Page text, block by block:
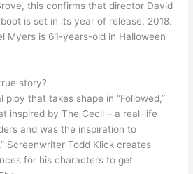
this confirms that director David
is set in its year of release, 2018.
Myers is 61-years-old in Halloween
story?
that takes shape in “Followed,”
inspired by The Cecil – a real-life
and was the inspiration to
Screenwriter Todd Klick creates
for his characters to get